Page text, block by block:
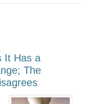
It Has a
The